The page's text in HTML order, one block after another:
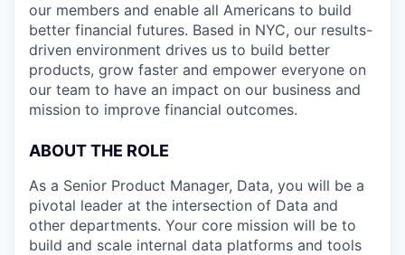
our members and enable all Americans to build
better financial futures. Based in NYC, our results-
driven environment drives us to build better
products, grow faster and empower everyone on
our team to have an impact on our business and
mission to improve financial outcomes.
ABOUT THE ROLE
As a Senior Product Manager, Data, you will be a
pivotal leader at the intersection of Data and
other departments. Your core mission will be to
build and scale internal data platforms and tools